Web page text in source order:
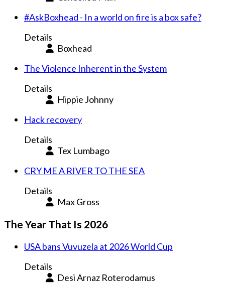
#AskBoxhead - In a world on fire is a box safe?
Details
Boxhead
The Violence Inherent in the System
Details
Hippie Johnny
Hack recovery
Details
Tex Lumbago
CRY ME A RIVER TO THE SEA
Details
Max Gross
The Year That Is 2026
USA bans Vuvuzela at 2026 World Cup
Details
Desi Arnaz Roterodamus